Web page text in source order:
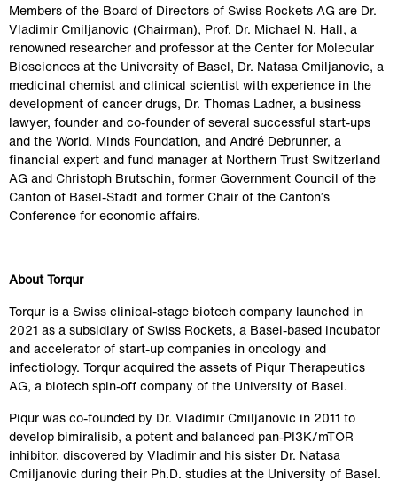
Members of the Board of Directors of Swiss Rockets AG are Dr.
Vladimir Cmiljanovic (Chairman), Prof. Dr. Michael N. Hall, a
renowned researcher and professor at the Center for Molecular
Biosciences at the University of Basel, Dr. Natasa Cmiljanovic, a
medicinal chemist and clinical scientist with experience in the
development of cancer drugs, Dr. Thomas Ladner, a business
lawyer, founder and co-founder of several successful start-ups
and the World. Minds Foundation, and André Debrunner, a
financial expert and fund manager at Northern Trust Switzerland
AG and Christoph Brutschin, former Government Council of the
Canton of Basel-Stadt and former Chair of the Canton’s
Conference for economic affairs.
About Torqur
Torqur is a Swiss clinical-stage biotech company launched in
2021 as a subsidiary of Swiss Rockets, a Basel-based incubator
and accelerator of start-up companies in oncology and
infectiology. Torqur acquired the assets of Piqur Therapeutics
AG, a biotech spin-off company of the University of Basel.
Piqur was co-founded by Dr. Vladimir Cmiljanovic in 2011 to
develop bimiralisib, a potent and balanced pan-PI3K/mTOR
inhibitor, discovered by Vladimir and his sister Dr. Natasa
Cmiljanovic during their Ph.D. studies at the University of Basel.